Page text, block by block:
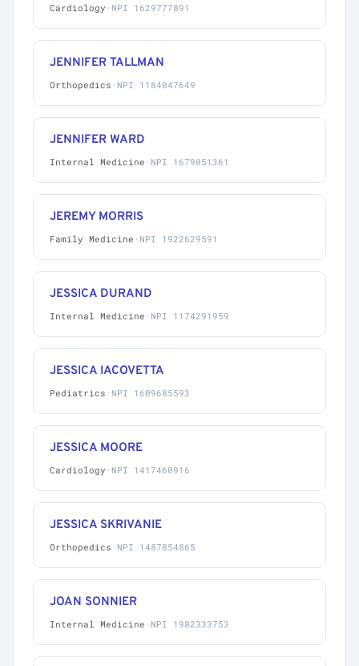
Cardiology · NPI 1629777891
JENNIFER TALLMAN
Orthopedics · NPI 1184047649
JENNIFER WARD
Internal Medicine · NPI 1679051361
JEREMY MORRIS
Family Medicine · NPI 1922629591
JESSICA DURAND
Internal Medicine · NPI 1174291959
JESSICA IACOVETTA
Pediatrics · NPI 1609685593
JESSICA MOORE
Cardiology · NPI 1417460916
JESSICA SKRIVANIE
Orthopedics · NPI 1487854865
JOAN SONNIER
Internal Medicine · NPI 1982333753